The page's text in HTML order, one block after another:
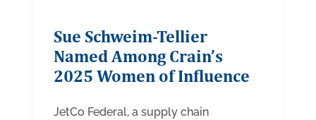
Sue Schweim-Tellier
Named Among Crain’s
2025 Women of Influence
JetCo Federal, a supply chain